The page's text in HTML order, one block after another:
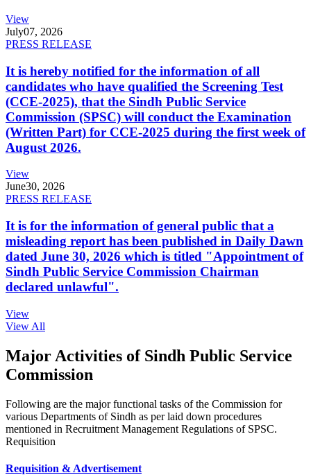
View
July07, 2026
PRESS RELEASE
It is hereby notified for the information of all
candidates who have qualified the Screening Test
(CCE-2025), that the Sindh Public Service
Commission (SPSC) will conduct the Examination
(Written Part) for CCE-2025 during the first week of
August 2026.
View
June30, 2026
PRESS RELEASE
It is for the information of general public that a
misleading report has been published in Daily Dawn
dated June 30, 2026 which is titled "Appointment of
Sindh Public Service Commission Chairman
declared unlawful".
View
View All
Major Activities of Sindh Public Service
Commission
Following are the major functional tasks of the Commission for
various Departments of Sindh as per laid down procedures
mentioned in Recruitment Management Regulations of SPSC.
Requisition
Requisition & Advertisement